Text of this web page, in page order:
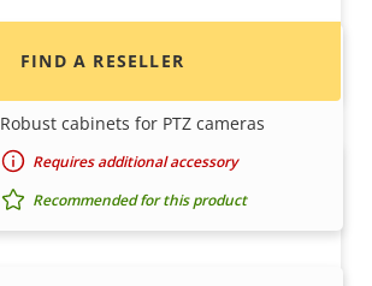
AXIS T98A18-VE Surveillance
Robust cabinets for PTZ cameras
Requires additional accessory
Recommended for this product
FIND A RESELLER